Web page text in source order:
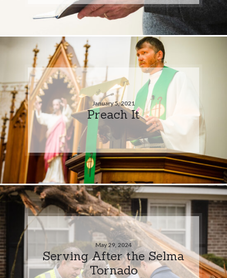
January 5, 2021
Preach It
May 29, 2024
Serving After the Selma
Tornado